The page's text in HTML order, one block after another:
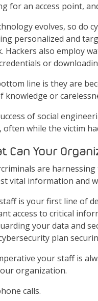
for an access point,
evolves, so do
personalized and
Hackers also employ
or
line is they are
knowledge or
of social
often while the victim
Can Your
are
vital information and
is your first line of
access to critical
your data and
plan
your staff is
organization.
calls.